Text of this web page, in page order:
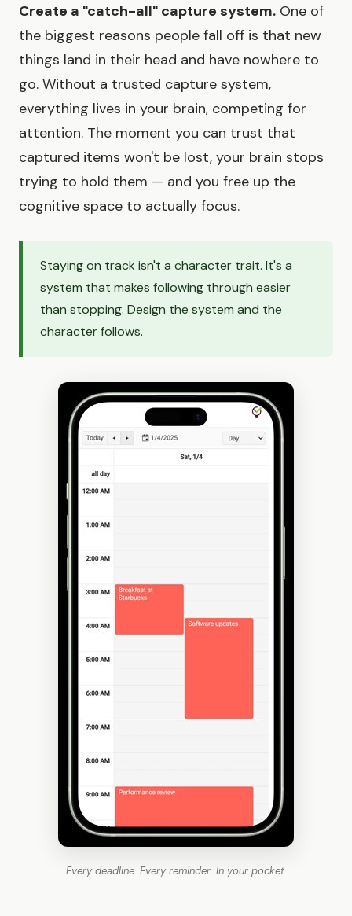
Create a "catch-all" capture system. One of
the biggest reasons people fall off is that new
things land in their head and have nowhere to
go. Without a trusted capture system,
everything lives in your brain, competing for
attention. The moment you can trust that
captured items won't be lost, your brain stops
trying to hold them — and you free up the
cognitive space to actually focus.
Staying on track isn't a character trait. It's a
system that makes following through easier
than stopping. Design the system and the
character follows.
Every deadline. Every reminder. In your pocket.